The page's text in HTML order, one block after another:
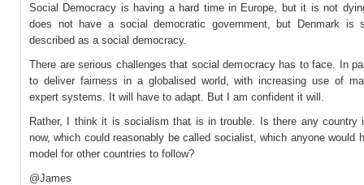
Social Democracy is having a hard time in Europe, but it is not
does not have a social democratic government, but Denmark is
described as a social democracy.
There are serious challenges that social democracy has to face. In
to deliver fairness in a globalised world, with increasing use of
expert systems. It will have to adapt. But I am confident it will.
Rather, I think it is socialism that is in trouble. Is there any country
now, which could reasonably be called socialist, which anyone would
model for other countries to follow?
@James